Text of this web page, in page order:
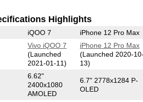
Highlights
iQOO 7 iPhone 12 Pro Max
Vivo iQOO 7
(Launched
2021-01-11)
iPhone 12 Pro Max
(Launched 2020-
13)
6.62"
2400x1080
AMOLED
6.7" 2778x1284 P-
OLED